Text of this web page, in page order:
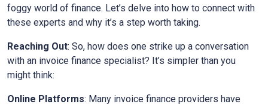
foggy world of finance. Let’s delve into how to connect with
these experts and why it’s a step worth taking.
Reaching Out: So, how does one strike up a conversation
with an invoice finance specialist? It’s simpler than you
might think:
Online Platforms: Many invoice finance providers have